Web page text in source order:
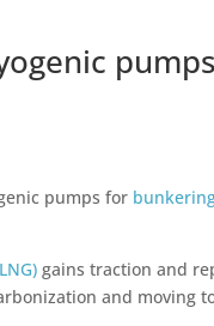
pumps for
gains traction and
and moving